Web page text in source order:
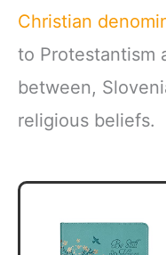
Christian
to Protestantism
between,
religious beliefs.